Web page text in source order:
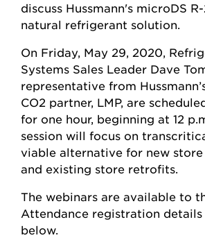
discuss Hussmann's microDS
natural refrigerant solution.
On Friday, May 29, 2020,
Systems Sales Leader Dave
representative from
CO2 partner, LMP, are
for one hour, beginning at 12
session will focus on
viable alternative for new
and existing store retrofits.
The webinars are available to
Attendance registration
below.